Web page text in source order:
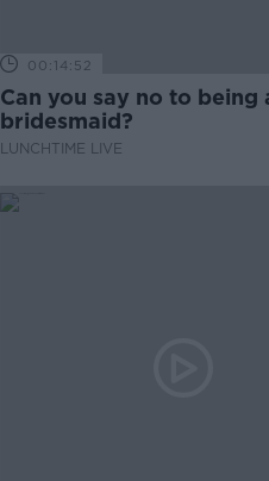
00:14:52
Can you say no to being
bridesmaid?
LUNCHTIME LIVE